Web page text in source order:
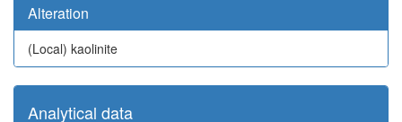
Alteration
(Local) kaolinite
Analytical data